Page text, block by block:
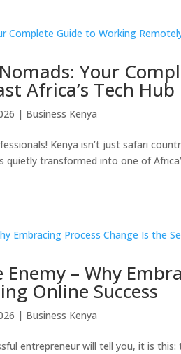
Your
Africa’s Tech Hub
| Business Kenya
Kenya isn’t just safari
transformed into one of
– Why
Online Success
| Business Kenya
entrepreneur will tell you, it is